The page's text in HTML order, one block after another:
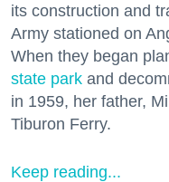
its construction and
Army stationed on
When they began
state park and
in 1959, her father,
Tiburon Ferry.
Keep reading...